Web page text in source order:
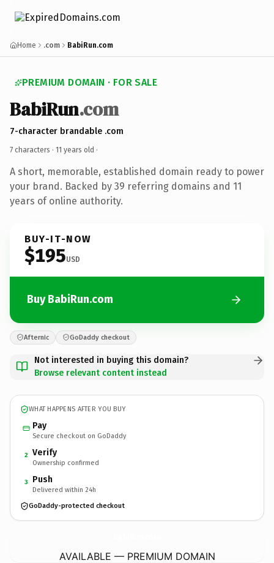
Home .com BabiRun.com
PREMIUM DOMAIN · FOR SALE
BabiRun.com
7-character brandable .com
7 characters · 11 years old ·
A short, memorable, established domain ready to power
your brand. Backed by 39 referring domains and 11
years of online authority.
BUY-IT-NOW
$195USD
Buy BabiRun.com
Afternic GoDaddy checkout
Not interested in buying this domain?
Browse relevant content instead
WHAT HAPPENS AFTER YOU BUY
Pay
Secure checkout on GoDaddy
2 Verify
Ownership confirmed
3 Push
Delivered within 24h
GoDaddy-protected checkout
AVAILABLE — PREMIUM DOMAIN